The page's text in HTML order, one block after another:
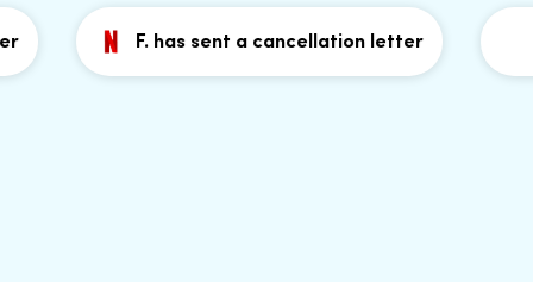
F. has sent a cancellation letter